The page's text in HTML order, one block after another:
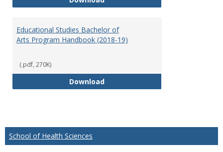
Educational Studies Bachelor of
Arts Program Handbook (2018-19)
(.pdf, 270K)
DownloadEducational Studies Bachelor of
School of Health Sciences